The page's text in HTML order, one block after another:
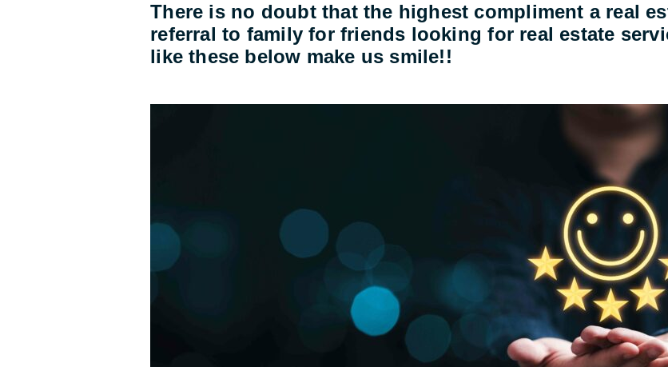
There is no doubt that the highest compliment a real
referral to family for friends looking for real estate
like these below make us smile!!